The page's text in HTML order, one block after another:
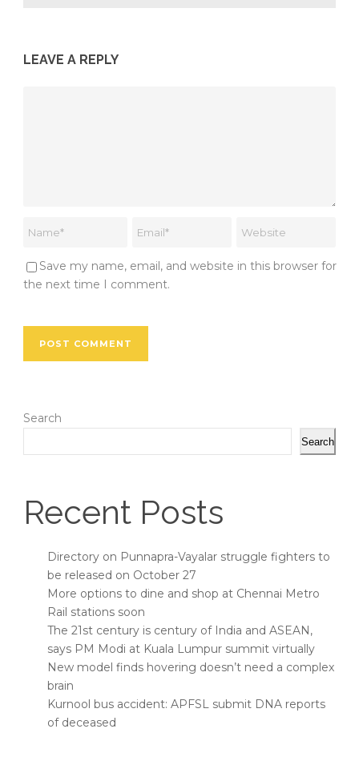
LEAVE A REPLY
Save my name, email, and website in this browser for
the next time I comment.
Search
Search
Recent Posts
Directory on Punnapra-Vayalar struggle fighters to
be released on October 27
More options to dine and shop at Chennai Metro
Rail stations soon
The 21st century is century of India and ASEAN,
says PM Modi at Kuala Lumpur summit virtually
New model finds hovering doesn’t need a complex
brain
Kurnool bus accident: APFSL submit DNA reports
of deceased